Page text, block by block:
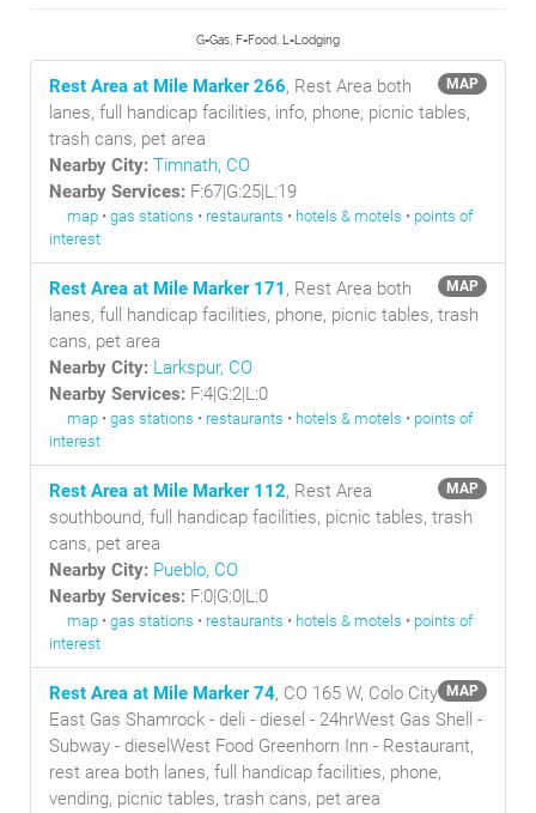
G=Gas, F=Food, L=Lodging
MAP
Rest Area at Mile Marker 266, Rest Area both
lanes, full handicap facilities, info, phone, picnic tables,
trash cans, pet area
Nearby City: Timnath, CO
Nearby Services: F:67|G:25|L:19
map • gas stations • restaurants • hotels & motels • points of
interest
MAP
Rest Area at Mile Marker 171 , Rest Area both
lanes, full handicap facilities, phone, picnic tables, trash
cans, pet area
Nearby City: Larkspur, CO
Nearby Services: F:4|G:2|L:0
map • gas stations • restaurants • hotels & motels • points of
interest
MAP
Rest Area at Mile Marker 112, Rest Area
southbound, full handicap facilities, picnic tables, trash
cans, pet area
Nearby City: Pueblo, CO
Nearby Services: F:0|G:0|L:0
map • gas stations • restaurants • hotels & motels • points of
interest
MAP
Rest Area at Mile Marker 74, CO 165 W, Colo City
East Gas Shamrock - deli - diesel - 24hrWest Gas Shell -
Subway - dieselWest Food Greenhorn Inn - Restaurant,
rest area both lanes, full handicap facilities, phone,
vending, picnic tables, trash cans, pet area